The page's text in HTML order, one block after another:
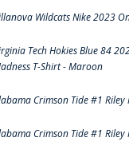
Wildcats Nike 2023
Tech Hokies Blue 84
T-Shirt - Maroon
Crimson Tide #1 Riley
Crimson Tide #1 Riley